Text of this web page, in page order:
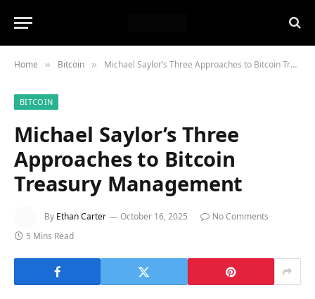
Home » Bitcoin » Michael Saylor’s Three Approaches to Bitcoin Treasury Management
BITCOIN
Michael Saylor’s Three
Approaches to Bitcoin
Treasury Management
By Ethan Carter October 16, 2025
No Comments
5 Mins Read